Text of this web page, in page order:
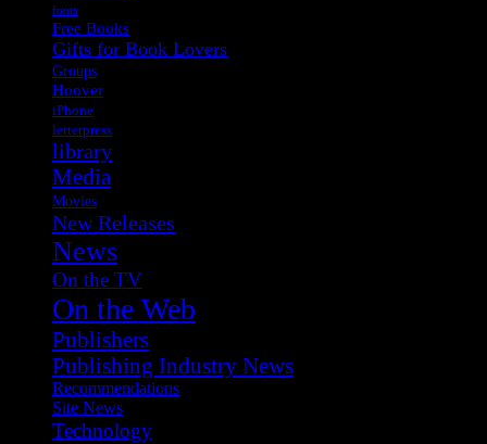
fonts
Free Books
Gifts for Book Lovers
Groups
Hoover
iPhone
letterpress
library
Media
Movies
New Releases
News
On the TV
On the Web
Publishers
Publishing Industry News
Recommendations
Site News
Technology